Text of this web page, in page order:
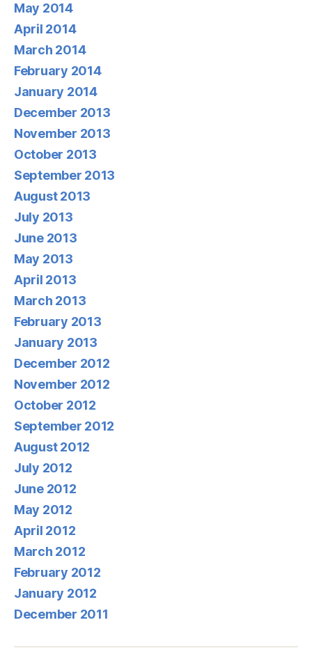
May 2014
April 2014
March 2014
February 2014
January 2014
December 2013
November 2013
October 2013
September 2013
August 2013
July 2013
June 2013
May 2013
April 2013
March 2013
February 2013
January 2013
December 2012
November 2012
October 2012
September 2012
August 2012
July 2012
June 2012
May 2012
April 2012
March 2012
February 2012
January 2012
December 2011